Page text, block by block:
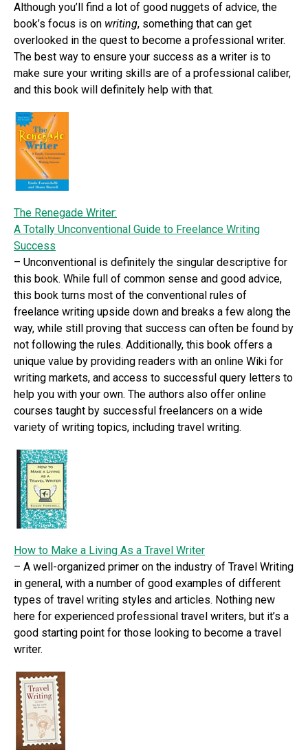
Although you’ll find a lot of good nuggets of advice, the
book’s focus is on writing, something that can get
overlooked in the quest to become a professional writer.
The best way to ensure your success as a writer is to
make sure your writing skills are of a professional caliber,
and this book will definitely help with that.
The Renegade Writer:
A Totally Unconventional Guide to Freelance Writing
Success
– Unconventional is definitely the singular descriptive for
this book. While full of common sense and good advice,
this book turns most of the conventional rules of
freelance writing upside down and breaks a few along the
way, while still proving that success can often be found by
not following the rules. Additionally, this book offers a
unique value by providing readers with an online Wiki for
writing markets, and access to successful query letters to
help you with your own. The authors also offer online
courses taught by successful freelancers on a wide
variety of writing topics, including travel writing.
How to Make a Living As a Travel Writer
– A well-organized primer on the industry of Travel Writing
in general, with a number of good examples of different
types of travel writing styles and articles. Nothing new
here for experienced professional travel writers, but it’s a
good starting point for those looking to become a travel
writer.